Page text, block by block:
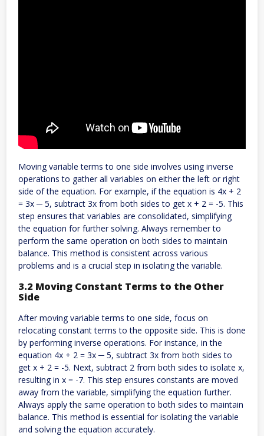
Moving variable terms to one side involves using inverse
operations to gather all variables on either the left or right
side of the equation. For example, if the equation is 4x + 2
= 3x ─ 5, subtract 3x from both sides to get x + 2 = -5. This
step ensures that variables are consolidated, simplifying
the equation for further solving. Always remember to
perform the same operation on both sides to maintain
balance. This method is consistent across various
problems and is a crucial step in isolating the variable.
3.2 Moving Constant Terms to the Other
Side
After moving variable terms to one side, focus on
relocating constant terms to the opposite side. This is done
by performing inverse operations. For instance, in the
equation 4x + 2 = 3x ─ 5, subtract 3x from both sides to
get x + 2 = -5. Next, subtract 2 from both sides to isolate x,
resulting in x = -7. This step ensures constants are moved
away from the variable, simplifying the equation further.
Always apply the same operation to both sides to maintain
balance. This method is essential for isolating the variable
and solving the equation accurately.